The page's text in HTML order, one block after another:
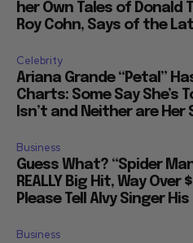
her Own Tales of Donald
Roy Cohn, Says of the
Celebrity
Ariana Grande “Petal”
Charts: Some Say She’s
Isn’t and Neither are Her
Business
Guess What? “Spider
REALLY Big Hit, Way Over
Please Tell Alvy Singer
Business